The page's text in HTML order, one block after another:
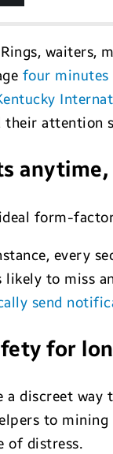
waiters,
four minutes
their attention
anytime,
form-
every
likely to miss
send
for
a discreet
to mining
of distress.